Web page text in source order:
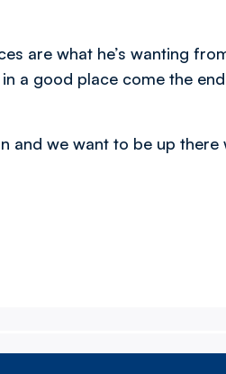
are what he’s wanting
a good place come the
and we want to be up there